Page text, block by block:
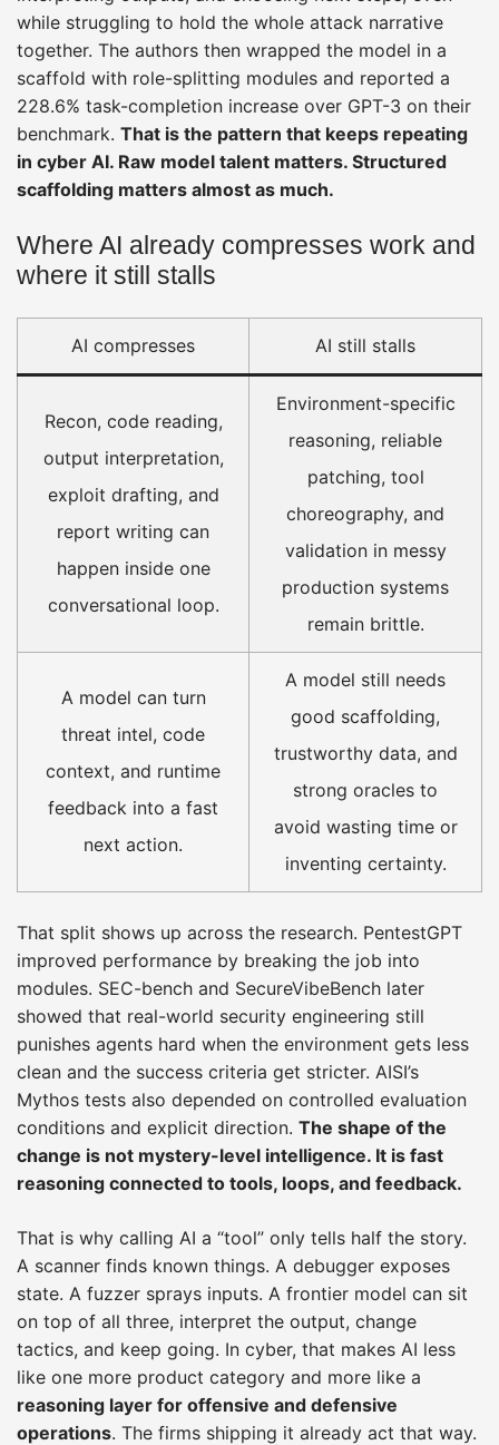
while struggling to hold the whole attack narrative
together. The authors then wrapped the model in a
scaffold with role-splitting modules and reported a
228.6% task-completion increase over GPT-3 on their
benchmark. That is the pattern that keeps repeating
in cyber AI. Raw model talent matters. Structured
scaffolding matters almost as much.
Where AI already compresses work and
where it still stalls
AI compresses AI still stalls
Recon, code reading,
output interpretation,
exploit drafting, and
report writing can
happen inside one
conversational loop.
Environment-specific
reasoning, reliable
patching, tool
choreography, and
validation in messy
production systems
remain brittle.
A model can turn
threat intel, code
context, and runtime
feedback into a fast
next action.
A model still needs
good scaffolding,
trustworthy data, and
strong oracles to
avoid wasting time or
inventing certainty.
That split shows up across the research. PentestGPT
improved performance by breaking the job into
modules. SEC-bench and SecureVibeBench later
showed that real-world security engineering still
punishes agents hard when the environment gets less
clean and the success criteria get stricter. AISI’s
Mythos tests also depended on controlled evaluation
conditions and explicit direction. The shape of the
change is not mystery-level intelligence. It is fast
reasoning connected to tools, loops, and feedback.
That is why calling AI a “tool” only tells half the story.
A scanner finds known things. A debugger exposes
state. A fuzzer sprays inputs. A frontier model can sit
on top of all three, interpret the output, change
tactics, and keep going. In cyber, that makes AI less
like one more product category and more like a
reasoning layer for offensive and defensive
operations. The firms shipping it already act that way.